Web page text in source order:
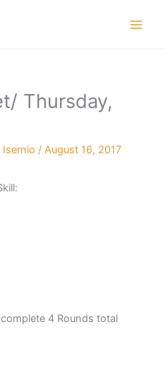
Thursday,
Isernio / August 16, 2017
4 Rounds total